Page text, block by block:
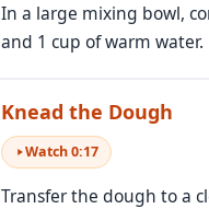
In a large mixing bowl,
and 1 cup of warm
Knead the Dough
Watch0:17
Transfer the dough to a